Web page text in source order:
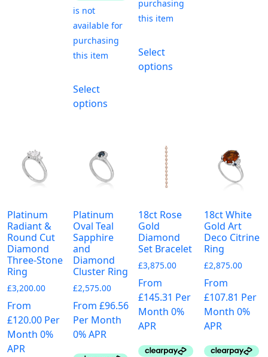
Select
options
chosen
on
the
product
page
Select
options
chosen
product
page
Platinum
Radiant &
Round Cut
Diamond
Three-Stone
Ring
£3,200.00
From
£120.00 Per
Month 0%
APR
Platinum
Oval Teal
Sapphire
and
Diamond
Cluster Ring
£2,575.00
From £96.56
Per Month
0% APR
18ct Rose
Gold
Diamond
Set Bracelet
£3,875.00
From
£145.31 Per
Month 0%
APR
18ct White
Gold Art
Deco Citrine
Ring
£2,875.00
From
£107.81 Per
Month 0%
APR